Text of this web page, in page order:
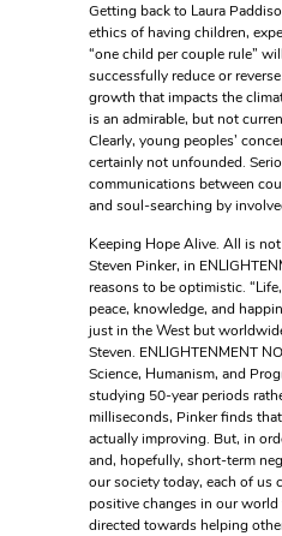
Getting back to Laura
ethics of having children,
“one child per couple rule”
successfully reduce or
growth that impacts the
is an admirable, but not
Clearly, young peoples’
certainly not unfounded.
communications between
and soul-searching by
Keeping Hope Alive. All is
Steven Pinker, in
reasons to be optimistic.
peace, knowledge, and
just in the West but
Steven. ENLIGHTENMENT
Science, Humanism, and
studying 50-year periods
milliseconds, Pinker finds
actually improving. But, in
and, hopefully, short-term
our society today, each of us
positive changes in our
directed towards helping